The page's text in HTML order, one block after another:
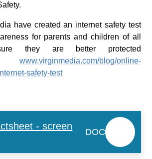
have created an internet safety test
for parents and children of all
they are better protected
www.virginmedia.com/blog/online-
safety-test
- screen
DOC